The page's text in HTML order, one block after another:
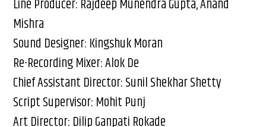
Line Producer: Rajdeep Munendra Gupta, Anand
Mishra
Sound Designer: Kingshuk Moran
Re-Recording Mixer: Alok De
Chief Assistant Director: Sunil Shekhar Shetty
Script Supervisor: Mohit Punj
Art Director: Dilip Ganpati Rokade